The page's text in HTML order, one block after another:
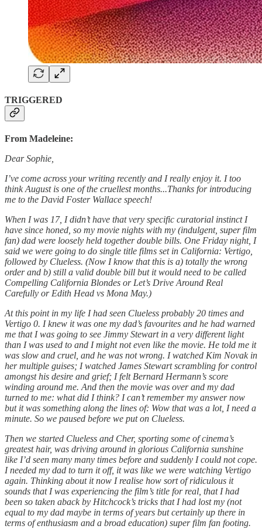
TRIGGERED
From Madeleine:
Dear Sophie,
I’ve come across your writing recently and I really enjoy it. I too
think August is one of the cruellest months...Thanks for introducing
me to the David Foster Wallace speech!
When I was 17, I didn’t have that very specific curatorial instinct I
have since honed, so my movie nights with my (indulgent, super film
fan) dad were loosely held together double bills. One Friday night, I
said we were going to do single title films set in California: Vertigo,
followed by Clueless. (Now I know that this is a) totally the wrong
order and b) still a valid double bill but it would need to be called
Compelling California Blondes or Let’s Drive Around Real
Carefully or Edith Head vs Mona May.)
At this point in my life I had seen Clueless probably 20 times and
Vertigo 0. I knew it was one my dad’s favourites and he had warned
me that I was going to see Jimmy Stewart in a very different light
than I was used to and I might not even like the movie. He told me it
was slow and cruel, and he was not wrong. I watched Kim Novak in
her multiple guises; I watched James Stewart scrambling for control
amongst his desire and grief; I felt Bernard Hermann’s score
winding around me. And then the movie was over and my dad
turned to me: what did I think? I can’t remember my answer now
but it was something along the lines of: Wow that was a lot, I need a
minute. So we paused before we put on Clueless.
Then we started Clueless and Cher, sporting some of cinema’s
greatest hair, was driving around in glorious California sunshine
like I’d seen many many times before and suddenly I could not cope.
I needed my dad to turn it off, it was like we were watching Vertigo
again. Thinking about it now I realise how sort of ridiculous it
sounds that I was experiencing the film’s title for real, that I had
been so taken aback by Hitchcock’s tricks that I had lost my (not
equal to my dad maybe in terms of years but certainly up there in
terms of enthusiasm and a broad education) super film fan footing.